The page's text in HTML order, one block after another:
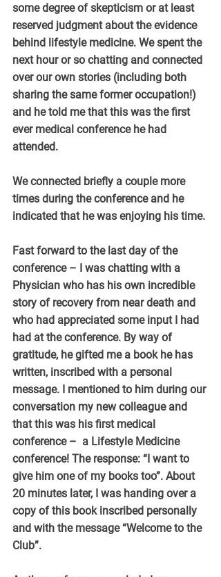
some degree of skepticism or at least
reserved judgment about the evidence
behind lifestyle medicine. We spent the
next hour or so chatting and connected
over our own stories (including both
sharing the same former occupation!)
and he told me that this was the first
ever medical conference he had
attended.
We connected briefly a couple more
times during the conference and he
indicated that he was enjoying his time.
Fast forward to the last day of the
conference – I was chatting with a
Physician who has his own incredible
story of recovery from near death and
who had appreciated some input I had
had at the conference. By way of
gratitude, he gifted me a book he has
written, inscribed with a personal
message. I mentioned to him during our
conversation my new colleague and
that this was his first medical
conference –  a Lifestyle Medicine
conference! The response: “I want to
give him one of my books too”. About
20 minutes later, I was handing over a
copy of this book inscribed personally
and with the message “Welcome to the
Club”.